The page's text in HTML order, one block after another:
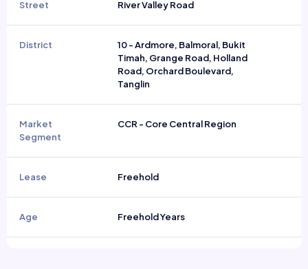
Street River Valley Road
District
10 - Ardmore, Balmoral, Bukit
Timah, Grange Road, Holland
Road, Orchard Boulevard,
Tanglin
Market
Segment
CCR - Core Central Region
Lease Freehold
Age Freehold Years